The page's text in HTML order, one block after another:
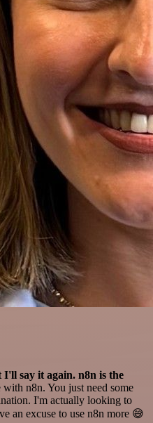
say it again. n8n is the
n8n. You just need some
I'm actually looking to
an excuse to use n8n more 😅